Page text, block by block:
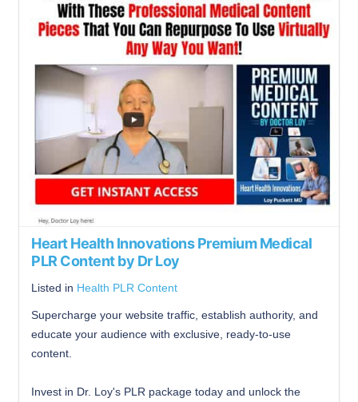
Heart Health Innovations Premium Medical
PLR Content by Dr Loy
Listed in Health PLR Content
Supercharge your website traffic, establish authority, and
educate your audience with exclusive, ready-to-use
content.
Invest in Dr. Loy's PLR package today and unlock the